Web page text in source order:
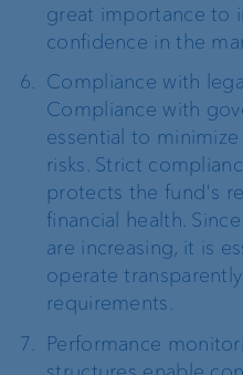
great importance to
confidence in the
Compliance with
Compliance with
essential to
risks. Strict
protects the fund's
financial health.
are increasing, it is
operate
requirements.
Performance